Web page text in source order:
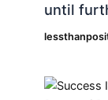
until